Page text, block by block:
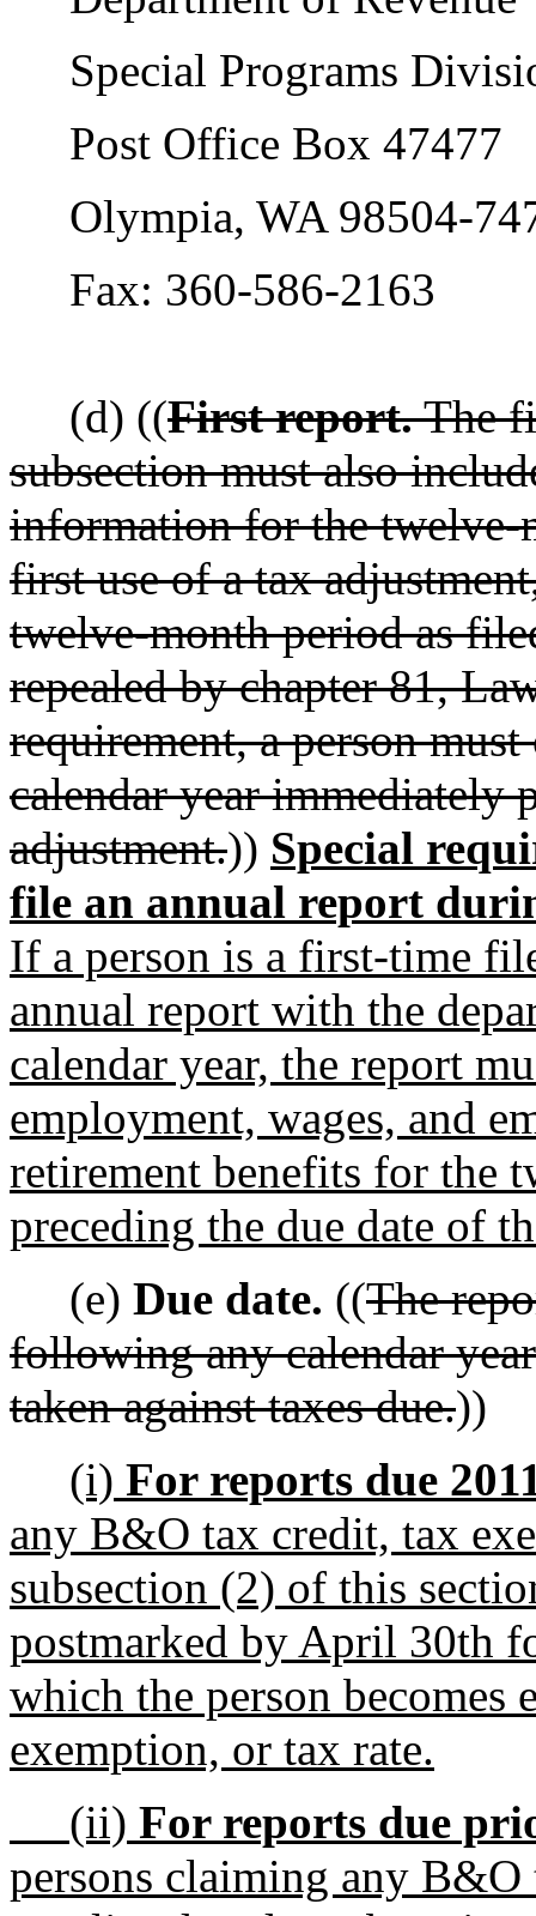
Special Programs
Post Office Box 47477
Olympia, WA 98504-
Fax: 360-586-2163
(d) ((First report.The
subsection must also
information for the twelve-
first use of a tax
twelve-month period as
repealed by chapter 81,
requirement, a person
calendar year immediately
adjustment.)) Special
file an annual report
If a person is a first-time
annual report with the
calendar year, the report
employment, wages, and
retirement benefits for the
preceding the due date of
(e) Due date. ((The
following any calendar
taken against taxes due.))
(i) For reports due
any B&O tax credit, tax
subsection (2) of this
postmarked by April 30th
which the person
exemption, or tax rate.
(ii) For reports due
persons claiming any